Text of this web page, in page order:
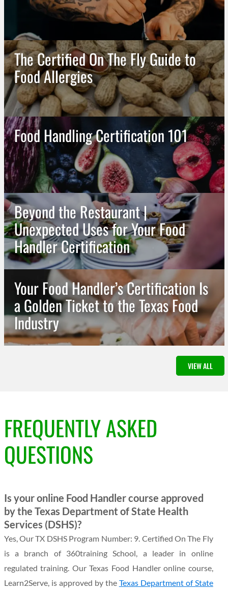
The Certified On The Fly Guide to
Food Allergies
Food Handling Certification 101
Beyond the Restaurant |
Unexpected Uses for Your Food
Handler Certification
Your Food Handler’s Certification Is
a Golden Ticket to the Texas Food
Industry
View All CTA
VIEW ALL
FREQUENTLY ASKED
QUESTIONS
Is your online Food Handler course approved
by the Texas Department of State Health
Services (DSHS)?
Yes, Our TX DSHS Program Number: 9. Certified On The Fly
is a branch of 360training School, a leader in online
regulated training. Our Texas Food Handler online course,
Learn2Serve, is approved by the Texas Department of State